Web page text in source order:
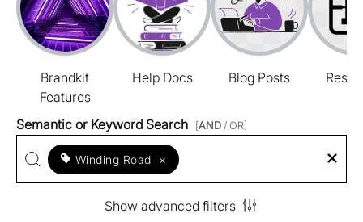
Brandkit
Features
Help Docs Blog Posts
Semantic or Keyword Search [AND / OR]
Winding Road ×
Show advanced filters